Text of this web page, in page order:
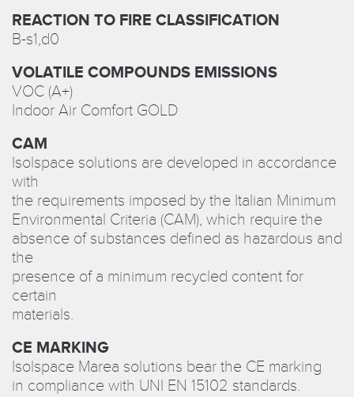
REACTION TO FIRE CLASSIFICATION
B-s1,d0
VOLATILE COMPOUNDS EMISSIONS
VOC (A+)
Indoor Air Comfort GOLD
CAM
Isolspace solutions are developed in accordance
with
the requirements imposed by the Italian Minimum
Environmental Criteria (CAM), which require the
absence of substances defined as hazardous and
the
presence of a minimum recycled content for
certain
materials.
CE MARKING
Isolspace Marea solutions bear the CE marking
in compliance with UNI EN 15102 standards.